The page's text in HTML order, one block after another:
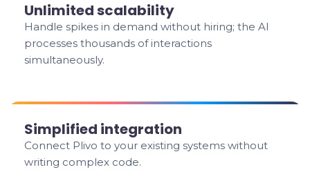
Unlimited scalability
Handle spikes in demand without hiring; the AI
processes thousands of interactions
simultaneously.
Simplified integration
Connect Plivo to your existing systems without
writing complex code.